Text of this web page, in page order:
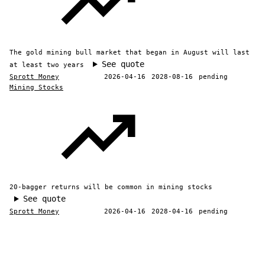
The gold mining bull market that began in August will last
at least two years
See quote
Sprott Money 2026-04-16 2028-08-16
pending
Mining Stocks
20-bagger returns will be common in mining stocks
See quote
Sprott Money 2026-04-16 2028-04-16 pending